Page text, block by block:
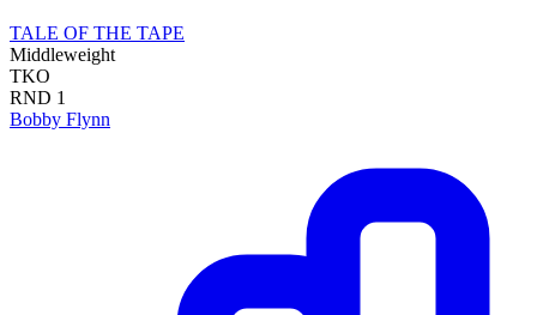
TALE OF THE TAPE
Middleweight
TKO
RND 1
Bobby Flynn